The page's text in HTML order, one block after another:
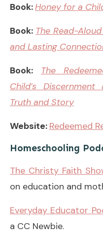
Book:Honey for a
Book: The Read-
and Lasting
Book:
The
Child’s
Truth and Story
Website: Redeemed
Homeschooling
The Christy Faith
on education and
Everyday Educator
a CC Newbie.